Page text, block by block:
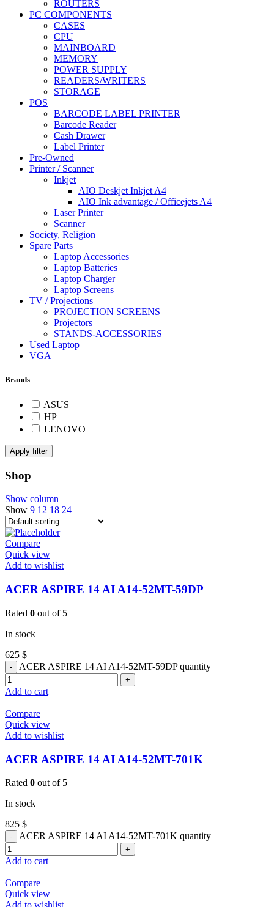
ROUTERS
PC COMPONENTS
CASES
CPU
MAINBOARD
MEMORY
POWER SUPPLY
READERS/WRITERS
STORAGE
POS
BARCODE LABEL PRINTER
Barcode Reader
Cash Drawer
Label Printer
Pre-Owned
Printer / Scanner
Inkjet
AIO Deskjet Inkjet A4
AIO Ink advantage / Officejets A4
Laser Printer
Scanner
Society, Religion
Spare Parts
Laptop Accessories
Laptop Batteries
Laptop Charger
Laptop Screens
TV / Projections
PROJECTION SCREENS
Projectors
STANDS-ACCESSORIES
Used Laptop
VGA
Brands
ASUS
HP
LENOVO
Apply filter
Shop
Show column
Show 9 12 18 24
Compare
Quick view
Add to wishlist
ACER ASPIRE 14 AI A14-52MT-59DP
Rated 0 out of 5
In stock
625 $
ACER ASPIRE 14 AI A14-52MT-59DP quantity
Add to cart
Compare
Quick view
Add to wishlist
ACER ASPIRE 14 AI A14-52MT-701K
Rated 0 out of 5
In stock
825 $
ACER ASPIRE 14 AI A14-52MT-701K quantity
Add to cart
Compare
Quick view